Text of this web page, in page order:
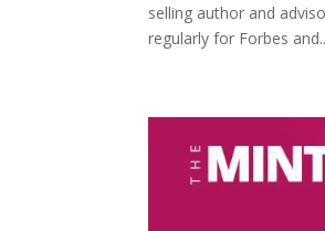
selling author and
regularly for Forbes